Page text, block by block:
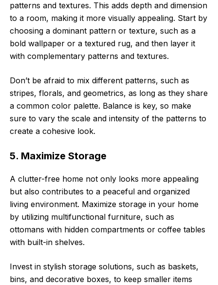
patterns and textures. This adds depth and dimension
to a room, making it more visually appealing. Start by
choosing a dominant pattern or texture, such as a
bold wallpaper or a textured rug, and then layer it
with complementary patterns and textures.
Don’t be afraid to mix different patterns, such as
stripes, florals, and geometrics, as long as they share
a common color palette. Balance is key, so make
sure to vary the scale and intensity of the patterns to
create a cohesive look.
5. Maximize Storage
A clutter-free home not only looks more appealing
but also contributes to a peaceful and organized
living environment. Maximize storage in your home
by utilizing multifunctional furniture, such as
ottomans with hidden compartments or coffee tables
with built-in shelves.
Invest in stylish storage solutions, such as baskets,
bins, and decorative boxes, to keep smaller items